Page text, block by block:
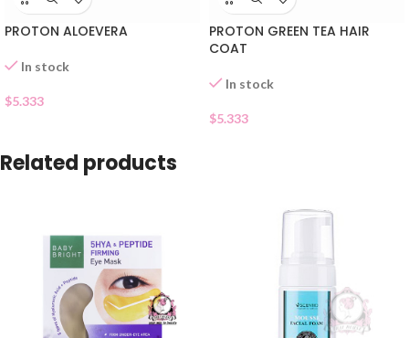
PROTON ALOEVERA
In stock
$5.333
PROTON GREEN TEA HAIR
COAT
In stock
$5.333
Related products